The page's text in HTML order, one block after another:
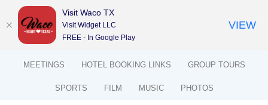
MEETINGS HOTEL BOOKING LINKS GROUP TOURS
SPORTS FILM MUSIC PHOTOS
Visit Waco TX
Visit Widget LLC
FREE - In Google Play
VIEW